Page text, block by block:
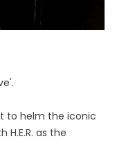
to helm the iconic
H.E.R. as the